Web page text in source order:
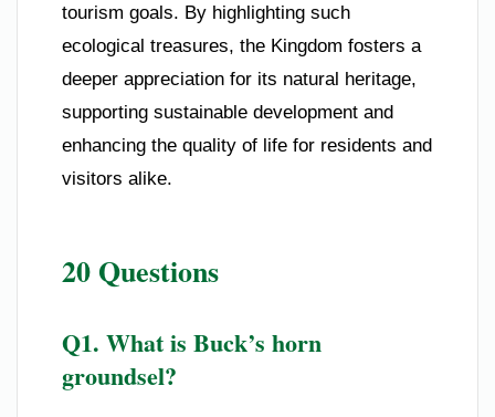
tourism goals. By highlighting such
ecological treasures, the Kingdom fosters a
deeper appreciation for its natural heritage,
supporting sustainable development and
enhancing the quality of life for residents and
visitors alike.
20 Questions
Q1. What is Buck’s horn
groundsel?